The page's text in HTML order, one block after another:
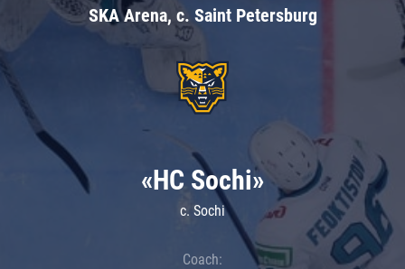
SKA Arena, c. Saint Petersburg
«HC Sochi»
c. Sochi
Coach: